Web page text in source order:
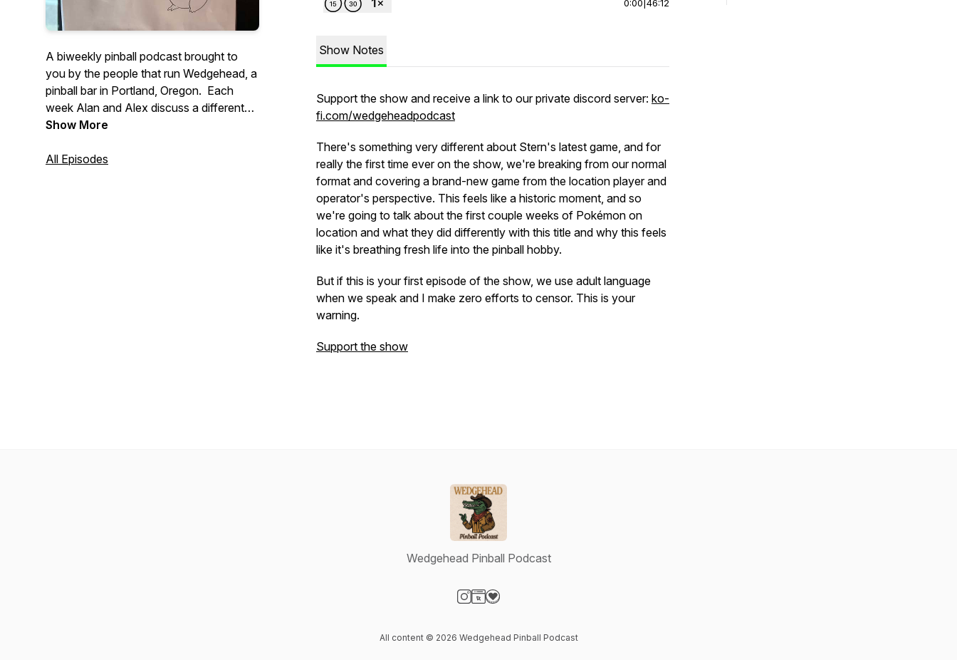
A biweekly pinball podcast brought to
you by the people that run Wedgehead, a
pinball bar in Portland, Oregon. Each
week Alan and Alex discuss a different
pinball topic, with a focus on location
Show More
All Episodes
0:00 46:12
Show Notes
Support the show and receive a link to our private discord server: ko-
fi.com/wedgeheadpodcast
There's something very different about Stern's latest game, and for
really the first time ever on the show, we're breaking from our normal
format and covering a brand-new game from the location player and
operator's perspective. This feels like a historic moment, and so
we're going to talk about the first couple weeks of Pokémon on
location and what they did differently with this title and why this feels
like it's breathing fresh life into the pinball hobby.
But if this is your first episode of the show, we use adult language
when we speak and I make zero efforts to censor. This is your
warning.
Support the show
Wedgehead Pinball Podcast
All content © 2026 Wedgehead Pinball Podcast